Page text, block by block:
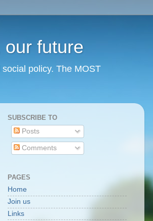
our future
policy. The MOST
SUBSCRIBE TO
Posts
Comments
PAGES
Home
Join us
Links